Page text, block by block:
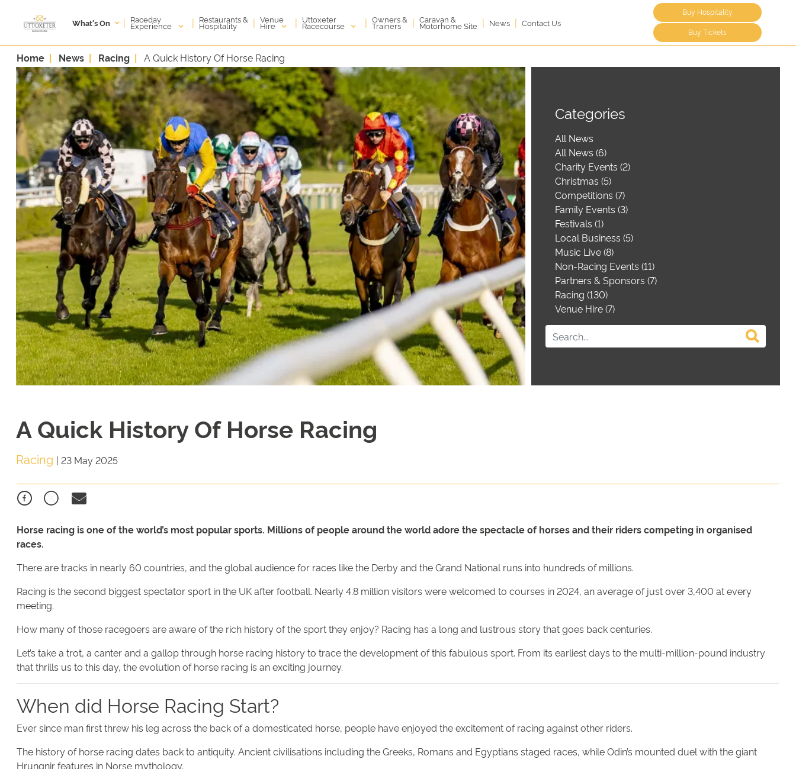
What's On | Raceday
Experience | Restaurants &
Hospitality | Venue
Hire | Uttoxeter
Racecourse | Owners &
Trainers | Caravan &
Motorhome Site | News | Contact Us
Buy Hospitality
Buy Tickets
Home News Racing A Quick History Of Horse Racing
Categories
All News
All News (6)
Charity Events (2)
Christmas (5)
Competitions (7)
Family Events (3)
Festivals (1)
Local Business (5)
Music Live (8)
Non-Racing Events (11)
Partners & Sponsors (7)
Racing (130)
Venue Hire (7)
A Quick History Of Horse Racing
Racing | 23 May 2025
Horse racing is one of the world’s most popular sports. Millions of people around the world adore the spectacle of horses and their riders competing in organised
races.
There are tracks in nearly 60 countries, and the global audience for races like the Derby and the Grand National runs into hundreds of millions.
Racing is the second biggest spectator sport in the UK after football. Nearly 4.8 million visitors were welcomed to courses in 2024, an average of just over 3,400 at every
meeting.
How many of those racegoers are aware of the rich history of the sport they enjoy? Racing has a long and lustrous story that goes back centuries.
Let’s take a trot, a canter and a gallop through horse racing history to trace the development of this fabulous sport. From its earliest days to the multi-million-pound industry
that thrills us to this day, the evolution of horse racing is an exciting journey.
When did Horse Racing Start?
Ever since man first threw his leg across the back of a domesticated horse, people have enjoyed the excitement of racing against other riders.
The history of horse racing dates back to antiquity. Ancient civilisations including the Greeks, Romans and Egyptians staged races, while Odin’s mounted duel with the giant
Hrungnir features in Norse mythology.